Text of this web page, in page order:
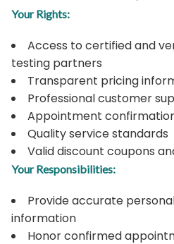
Your Rights:
Access to certified and
testing partners
Transparent pricing
Professional customer
Appointment
Quality service standards
Valid discount coupons
Your Responsibilities:
Provide accurate
information
Honor confirmed